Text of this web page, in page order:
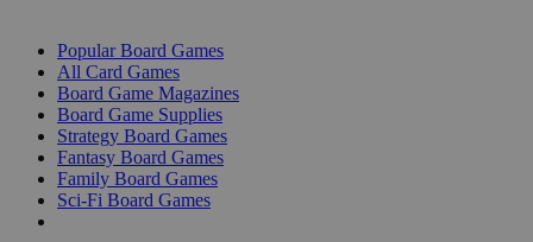
Popular Board Games
All Card Games
Board Game Magazines
Board Game Supplies
Strategy Board Games
Fantasy Board Games
Family Board Games
Sci-Fi Board Games